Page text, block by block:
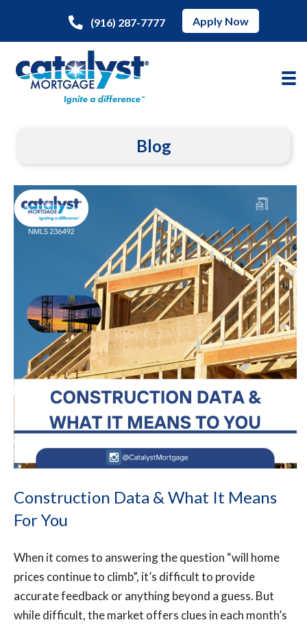
(916) 287-7777 Apply Now
Blog
Construction Data & What It Means
For You
When it comes to answering the question “will home
prices continue to climb”, it’s difficult to provide
accurate feedback or anything beyond a guess. But
while difficult, the market offers clues in each month’s